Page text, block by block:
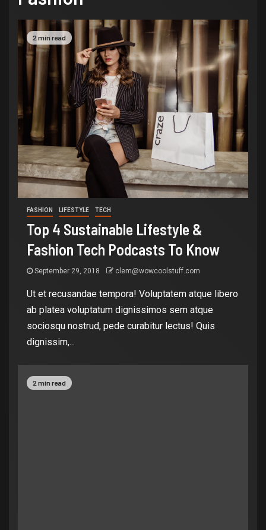
2 min read
FASHION LIFESTYLE TECH
Top 4 Sustainable Lifestyle &
Fashion Tech Podcasts To Know
September 29, 2018 clem@wowcoolstuff.com
Ut et recusandae tempora! Voluptatem atque libero
ab platea voluptatum dignissimos sem atque
sociosqu nostrud, pede curabitur lectus! Quis
dignissim,...
2 min read